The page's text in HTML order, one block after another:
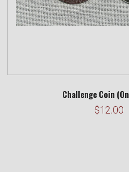
Challenge Coin
$12.00